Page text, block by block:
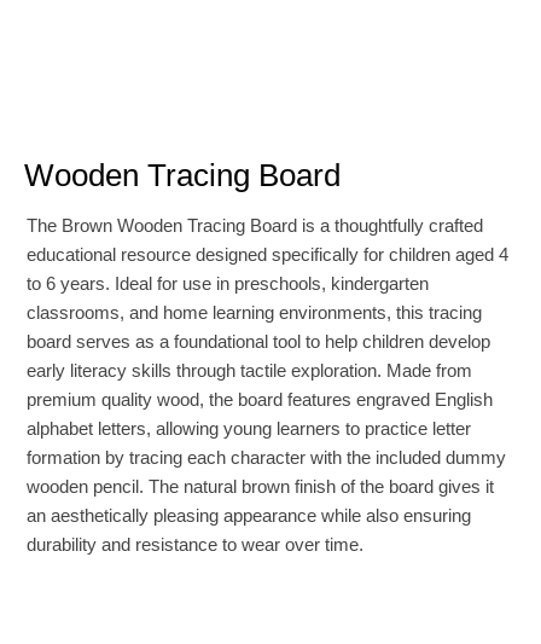
Wooden Tracing Board
The Brown Wooden Tracing Board is a thoughtfully crafted
educational resource designed specifically for children aged 4
to 6 years. Ideal for use in preschools, kindergarten
classrooms, and home learning environments, this tracing
board serves as a foundational tool to help children develop
early literacy skills through tactile exploration. Made from
premium quality wood, the board features engraved English
alphabet letters, allowing young learners to practice letter
formation by tracing each character with the included dummy
wooden pencil. The natural brown finish of the board gives it
an aesthetically pleasing appearance while also ensuring
durability and resistance to wear over time.